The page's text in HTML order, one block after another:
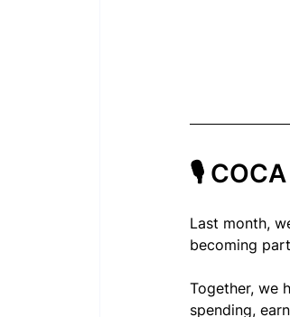
🎙
Last month,
becoming
Together, we
spending,